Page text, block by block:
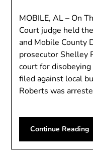
MOBILE, AL – On
Court judge held
and Mobile County
prosecutor Shelley
court for
filed against local
Roberts was
Continue Reading